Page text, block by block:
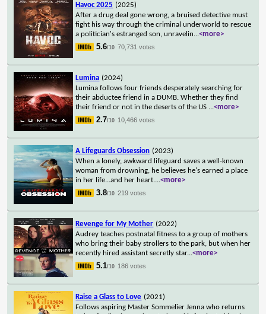
Havoc 2025 (2025)
After a drug deal gone wrong, a bruised detective must
fight his way through the criminal underworld to rescue
a politician's estranged son, unravelin...<more>
5.6/10 70,731 votes
Lumina (2024)
Lumina follows four friends desperately searching for
their abductee friend in a DUMB. Whether they find
their friend or not in the deserts of the US ...<more>
2.7/10 10,466 votes
A Lifeguards Obsession (2023)
When a lonely, awkward lifeguard saves a well-known
woman from drowning, he believes he's earned a place
in her life...and her heart....<more>
3.8/10 219 votes
Revenge for My Mother (2022)
Audrey teaches postnatal fitness to a group of mothers
who bring their baby strollers to the park, but when her
recently hired assistant secretly star...<more>
5.1/10 186 votes
Raise a Glass to Love (2021)
Follows aspiring Master Sommelier Jenna who returns